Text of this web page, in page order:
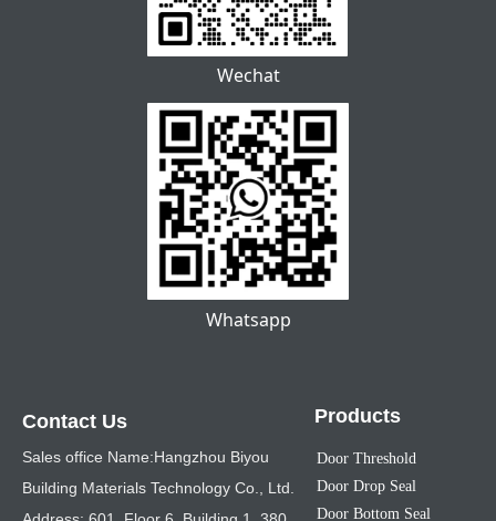
Wechat
Whatsapp
Contact Us
Sales office Name:Hangzhou Biyou
Building Materials Technology Co., Ltd.
Products
Door Threshold
Door Drop Seal
Door Bottom Seal